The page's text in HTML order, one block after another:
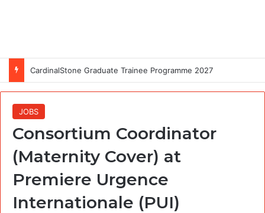
CardinalStone Graduate Trainee Programme 2027
JOBS
Consortium Coordinator
(Maternity Cover) at
Premiere Urgence
Internationale (PUI)